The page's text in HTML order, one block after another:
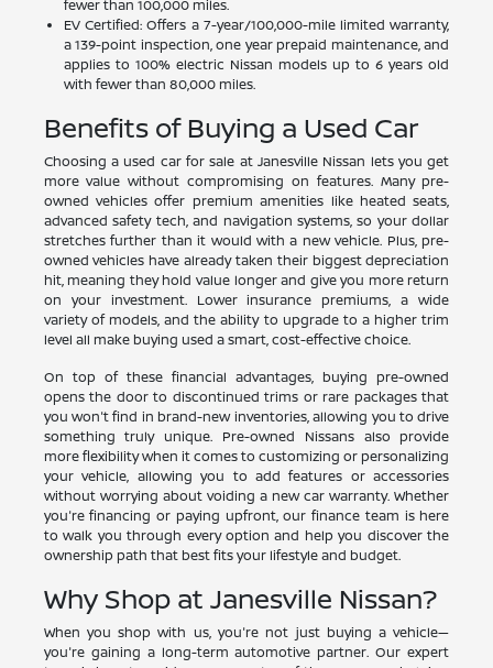
fewer than 100,000 miles.
EV Certified: Offers a 7-year/100,000-mile limited warranty,
a 139-point inspection, one year prepaid maintenance, and
applies to 100% electric Nissan models up to 6 years old
with fewer than 80,000 miles.
Benefits of Buying a Used Car
Choosing a used car for sale at Janesville Nissan lets you get
more value without compromising on features. Many pre-
owned vehicles offer premium amenities like heated seats,
advanced safety tech, and navigation systems, so your dollar
stretches further than it would with a new vehicle. Plus, pre-
owned vehicles have already taken their biggest depreciation
hit, meaning they hold value longer and give you more return
on your investment. Lower insurance premiums, a wide
variety of models, and the ability to upgrade to a higher trim
level all make buying used a smart, cost-effective choice.
On top of these financial advantages, buying pre-owned
opens the door to discontinued trims or rare packages that
you won't find in brand-new inventories, allowing you to drive
something truly unique. Pre-owned Nissans also provide
more flexibility when it comes to customizing or personalizing
your vehicle, allowing you to add features or accessories
without worrying about voiding a new car warranty. Whether
you're financing or paying upfront, our finance team is here
to walk you through every option and help you discover the
ownership path that best fits your lifestyle and budget.
Why Shop at Janesville Nissan?
When you shop with us, you're not just buying a vehicle—
you're gaining a long-term automotive partner. Our expert